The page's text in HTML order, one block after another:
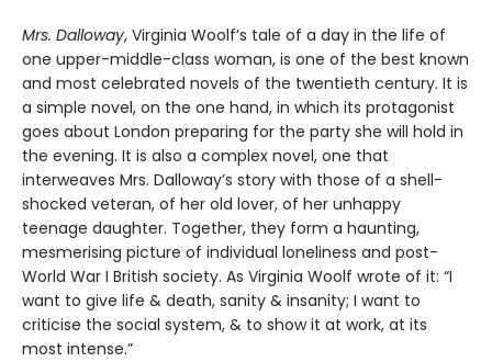
Mrs. Dalloway, Virginia Woolf’s tale of a day in the life of
one upper-middle-class woman, is one of the best known
and most celebrated novels of the twentieth century. It is
a simple novel, on the one hand, in which its protagonist
goes about London preparing for the party she will hold in
the evening. It is also a complex novel, one that
interweaves Mrs. Dalloway’s story with those of a shell-
shocked veteran, of her old lover, of her unhappy
teenage daughter. Together, they form a haunting,
mesmerising picture of individual loneliness and post-
World War I British society. As Virginia Woolf wrote of it: “I
want to give life & death, sanity & insanity; I want to
criticise the social system, & to show it at work, at its
most intense.”